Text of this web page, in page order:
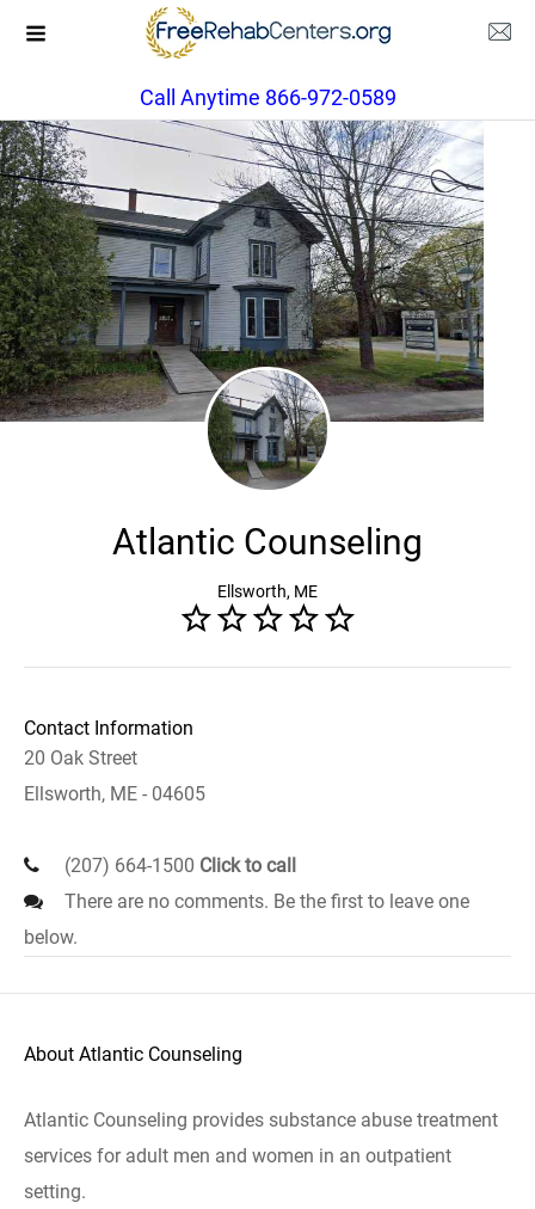
Call Anytime 866-972-0589
Atlantic Counseling
Ellsworth, ME
Contact Information
20 Oak Street
Ellsworth, ME - 04605
(207) 664-1500 Click to call
There are no comments. Be the first to leave one
below.
About Atlantic Counseling
Atlantic Counseling provides substance abuse treatment
services for adult men and women in an outpatient
setting.